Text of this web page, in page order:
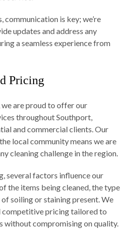
communication is key; we’re
updates and address any
a seamless experience from
Pricing
are proud to offer our
throughout Southport,
and commercial clients. Our
local community means we are
cleaning challenge in the region.
several factors influence our
the items being cleaned, the type
soiling or staining present. We
competitive pricing tailored to
without compromising on quality.